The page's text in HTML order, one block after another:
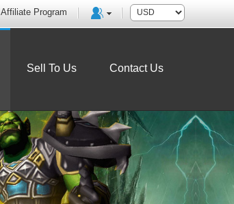
Affiliate Program
Sell To Us Contact Us